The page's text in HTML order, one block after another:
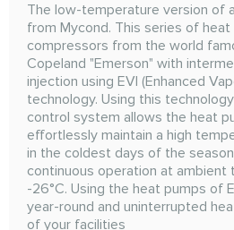
The low-temperature version of
from Mycond. This series of
compressors from the world
Copeland "Emerson" with
injection using EVI (Enhanced
technology. Using this
control system allows the heat
effortlessly maintain a high
in the coldest days of the
continuous operation at
-26°C. Using the heat pumps of
year-round and uninterrupted
of your facilities